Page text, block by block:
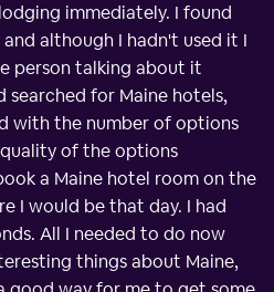
immediately. I found
although I hadn't used it I
person talking about it
searched for Maine hotels,
with the number of options
of the options
a Maine hotel room on the
I would be that day. I had
All I needed to do now
things about Maine,